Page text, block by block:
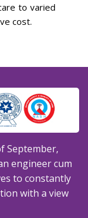
to varied
cost.
September,
engineer cum
to constantly
with a view